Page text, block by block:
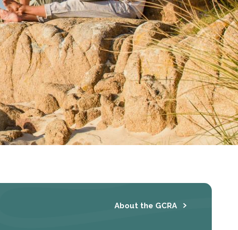
About the GCRA